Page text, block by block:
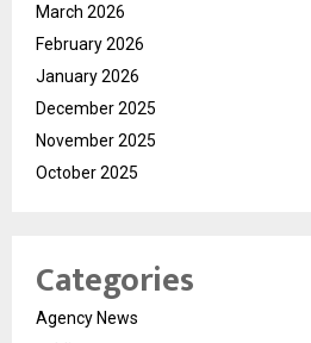
March 2026
February 2026
January 2026
December 2025
November 2025
October 2025
Categories
Agency News